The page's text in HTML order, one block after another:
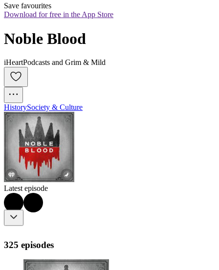
Save favourites
Download for free in the App Store
Noble Blood
iHeartPodcasts and Grim & Mild
HistorySociety & Culture
Latest episode
325 episodes